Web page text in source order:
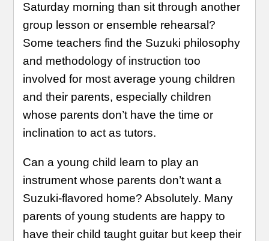
Saturday morning than sit through another
group lesson or ensemble rehearsal?
Some teachers find the Suzuki philosophy
and methodology of instruction too
involved for most average young children
and their parents, especially children
whose parents don’t have the time or
inclination to act as tutors.
Can a young child learn to play an
instrument whose parents don’t want a
Suzuki-flavored home? Absolutely. Many
parents of young students are happy to
have their child taught guitar but keep their